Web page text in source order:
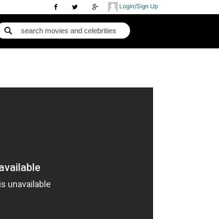
Login/Sign Up